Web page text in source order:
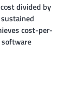
divided by
cost-per-
software